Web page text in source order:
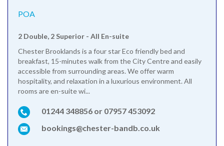
POA
2 Double, 2 Superior - All En-suite
Chester Brooklands is a four star Eco friendly bed and
breakfast, 15-minutes walk from the City Centre and easily
accessible from surrounding areas. We offer warm
hospitality, and relaxation in a luxurious environment. All
rooms are en-suite wi...
01244 348856 or 07957 453092
bookings@chester-bandb.co.uk